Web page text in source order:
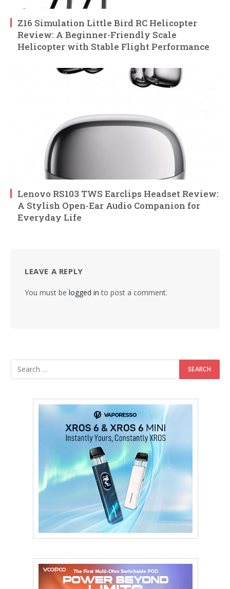
Z16 Simulation Little Bird RC Helicopter
Review: A Beginner-Friendly Scale
Helicopter with Stable Flight Performance
Lenovo RS103 TWS Earclips Headset Review:
A Stylish Open-Ear Audio Companion for
Everyday Life
LEAVE A REPLY
You must be logged in to post a comment.